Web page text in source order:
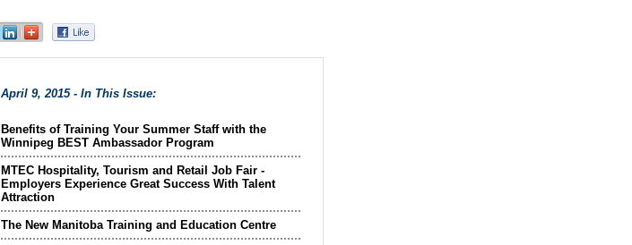
April 9, 2015 - In This Issue:
Benefits of Training Your Summer Staff with the
Winnipeg BEST Ambassador Program
MTEC Hospitality, Tourism and Retail Job Fair -
Employers Experience Great Success With Talent
Attraction
The New Manitoba Training and Education Centre